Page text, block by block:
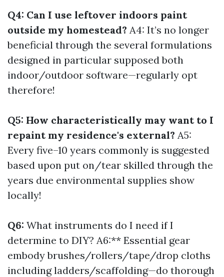
Q4: Can I use leftover indoors paint
outside my homestead? A4: It’s no longer
beneficial through the several formulations
designed in particular supposed both
indoor/outdoor software—regularly opt
therefore!
Q5: How characteristically may want to I
repaint my residence's external? A5:
Every five–10 years commonly is suggested
based upon put on/tear skilled through the
years due environmental supplies show
locally!
Q6: What instruments do I need if I
determine to DIY? A6:** Essential gear
embody brushes/rollers/tape/drop cloths
including ladders/scaffolding—do thorough